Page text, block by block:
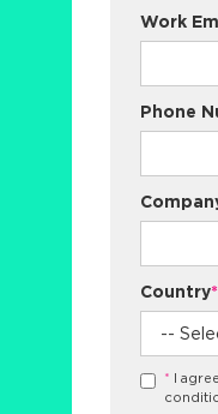
Work
Phone
Country*
* I